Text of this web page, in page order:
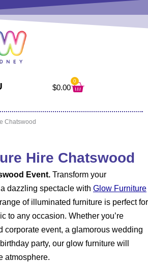
$0.00
0
Cart
Chatswood
Hire Chatswood
Event. Transform your
dazzling spectacle with Glow Furniture
of illuminated furniture is perfect for
to any occasion. Whether you’re
corporate event, a glamorous wedding
party, our glow furniture will
atmosphere.